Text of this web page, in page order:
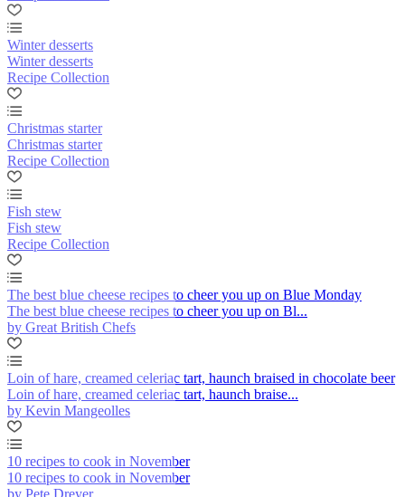
Winter desserts
Winter desserts
Recipe Collection
Christmas starter
Christmas starter
Recipe Collection
Fish stew
Fish stew
Recipe Collection
The best blue cheese recipes to cheer you up on Blue Monday
The best blue cheese recipes to cheer you up on Bl...
by Great British Chefs
Loin of hare, creamed celeriac tart, haunch braised in chocolate beer
Loin of hare, creamed celeriac tart, haunch braise...
by Kevin Mangeolles
10 recipes to cook in November
10 recipes to cook in November
by Pete Dreyer